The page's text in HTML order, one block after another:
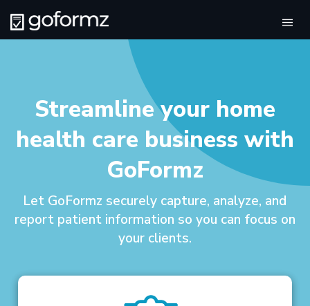
Streamline your home
health care business with
GoFormz
Let GoFormz securely capture, analyze, and
report patient information so you can focus on
your clients.